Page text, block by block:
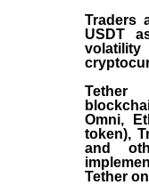
Traders
USDT
Omni,
token),
and
Tether